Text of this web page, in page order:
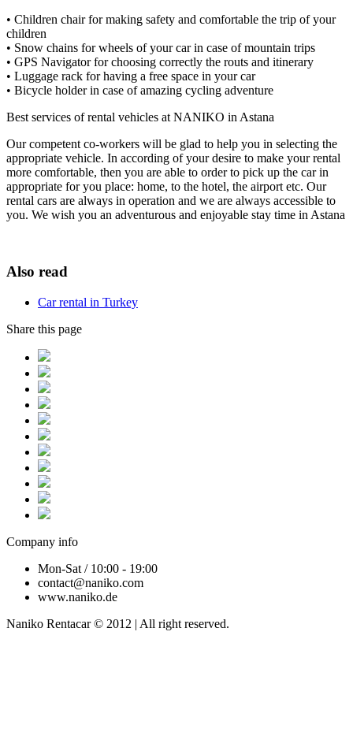
• Children chair for making safety and comfortable the trip of your
children
• Snow chains for wheels of your car in case of mountain trips
• GPS Navigator for choosing correctly the routs and itinerary
• Luggage rack for having a free space in your car
• Bicycle holder in case of amazing cycling adventure
Best services of rental vehicles at NANIKO in Astana
Our competent co-workers will be glad to help you in selecting the
appropriate vehicle. In according of your desire to make your rental
more comfortable, then you are able to order to pick up the car in
appropriate for you place: home, to the hotel, the airport etc. Our
rental cars are always in operation and we are always accessible to
you. We wish you an adventurous and enjoyable stay time in Astana
Also read
Car rental in Turkey
Share this page
Company info
Mon-Sat / 10:00 - 19:00
contact@naniko.com
www.naniko.de
Naniko Rentacar © 2012 | All right reserved.